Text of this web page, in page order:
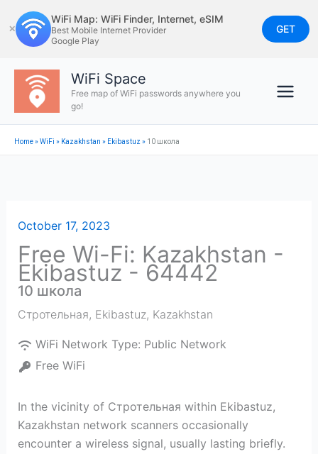
to
content
✕
WiFi Map: WiFi Finder, Internet, eSIM
Best Mobile Internet Provider
Google Play
GET
WiFi Space
Free map of WiFi passwords anywhere you
go!
Home»WiFi » Kazakhstan » Ekibastuz » 10 школа
October 17, 2023
Free Wi-Fi: Kazakhstan -
Ekibastuz - 64442
10 школа
Стротельная, Ekibastuz, Kazakhstan
WiFi Network Type: Public Network
Free WiFi
In the vicinity of Стротельная within Ekibastuz,
Kazakhstan network scanners occasionally
encounter a wireless signal, usually lasting briefly.